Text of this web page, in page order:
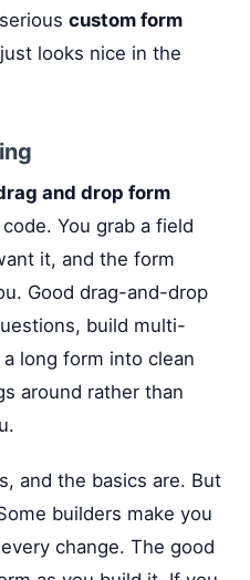
custom form
looks nice in the
and drop form
You grab a field
it, and the form
Good drag-and-drop
build multi-
long form into clean
around rather than
and the basics are. But
builders make you
change. The good